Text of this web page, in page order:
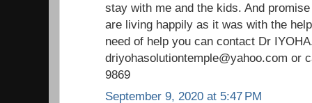
stay with me and the kids. And
are living happily as it was with the
need of help you can contact Dr
driyohasolutiontemple@yahoo.com or
9869
September 9, 2020 at 5:47 PM